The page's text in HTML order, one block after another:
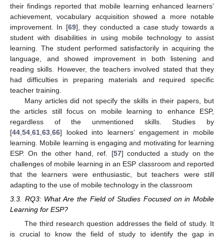
their findings reported that mobile learning enhanced learners’
achievement, vocabulary acquisition showed a more notable
improvement. In [69], they conducted a case study towards a
student with disabilities in using mobile technology to assist
learning. The student performed satisfactorily in acquiring the
language, and showed improvement in both listening and
reading skills. However, the teachers involved stated that they
had difficulties in preparing materials and required specific
teacher training.
Many articles did not specify the skills in their papers, but
the articles still focus on mobile learning to enhance ESP,
regardless of the unmentioned skills. Studies by
[44 54 61 63 66] looked into learners’ engagement in mobile
learning. Mobile learning is engaging and motivating for learning
ESP. On the other hand, ref. [57] conducted a study on the
challenges of mobile learning in an ESP classroom and reported
that the learners were enthusiastic, but teachers were still
adapting to the use of mobile technology in the classroom
3.3. RQ3: What Are the Field of Studies Focused on in Mobile
Learning for ESP?
The third research question addresses the field of study. It
is crucial to know the field of study to identify the gap in